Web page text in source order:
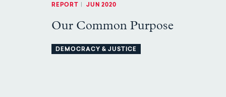
REPORT JUN 2020
Our Common Purpose
DEMOCRACY & JUSTICE